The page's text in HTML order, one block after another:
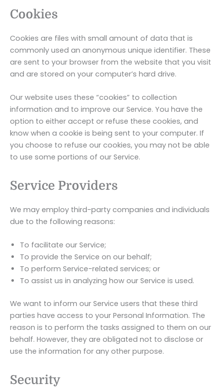
Cookies
Cookies are files with small amount of data that is
commonly used an anonymous unique identifier. These
are sent to your browser from the website that you visit
and are stored on your computer’s hard drive.
Our website uses these “cookies” to collection
information and to improve our Service. You have the
option to either accept or refuse these cookies, and
know when a cookie is being sent to your computer. If
you choose to refuse our cookies, you may not be able
to use some portions of our Service.
Service Providers
We may employ third-party companies and individuals
due to the following reasons:
To facilitate our Service;
To provide the Service on our behalf;
To perform Service-related services; or
To assist us in analyzing how our Service is used.
We want to inform our Service users that these third
parties have access to your Personal Information. The
reason is to perform the tasks assigned to them on our
behalf. However, they are obligated not to disclose or
use the information for any other purpose.
Security